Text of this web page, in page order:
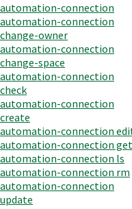
automation-connection
automation-connection
change-owner
automation-connection
change-space
automation-connection
check
automation-connection
create
automation-connection
automation-connection get
automation-connection ls
automation-connection rm
automation-connection
update